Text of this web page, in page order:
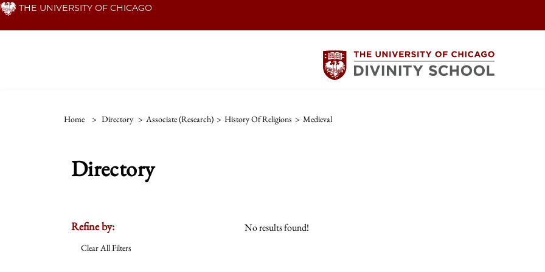
Skip THE UNIVERSITY OF CHICAGO
Home > Directory > Associate (Research) > History Of Religions > Medieval
Directory
Refine by:
Clear All Filters
No results found!